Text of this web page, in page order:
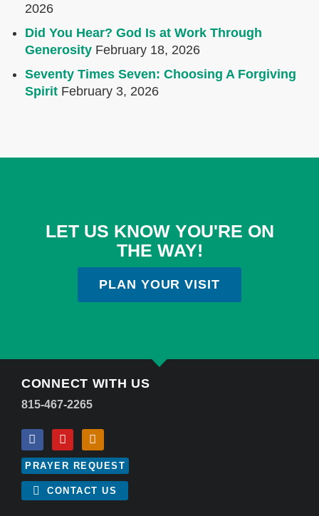
2026
Did You Hear? God Is at Work Through
Generosity February 18, 2026
Seventy Times Seven: Choosing A Forgiving
Spirit February 3, 2026
LET US KNOW YOU'RE ON
THE WAY!
PLAN YOUR VISIT
CONNECT WITH US
815-467-2265
PRAYER REQUEST
CONTACT US